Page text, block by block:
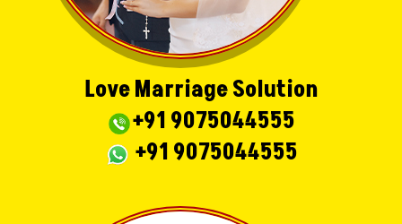
Love Marriage Solution
+91 9075044555
+91 9075044555